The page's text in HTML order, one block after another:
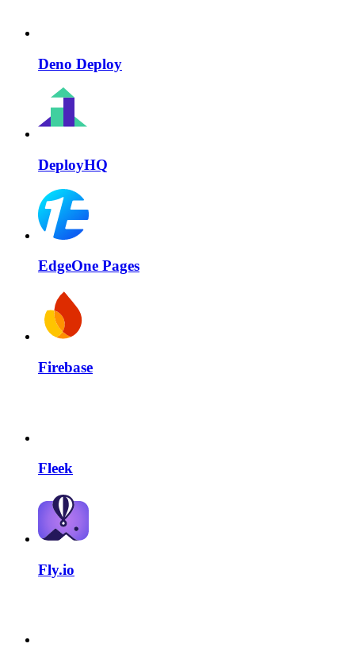
Deno Deploy
DeployHQ
EdgeOne Pages
Firebase
Fleek
Fly.io